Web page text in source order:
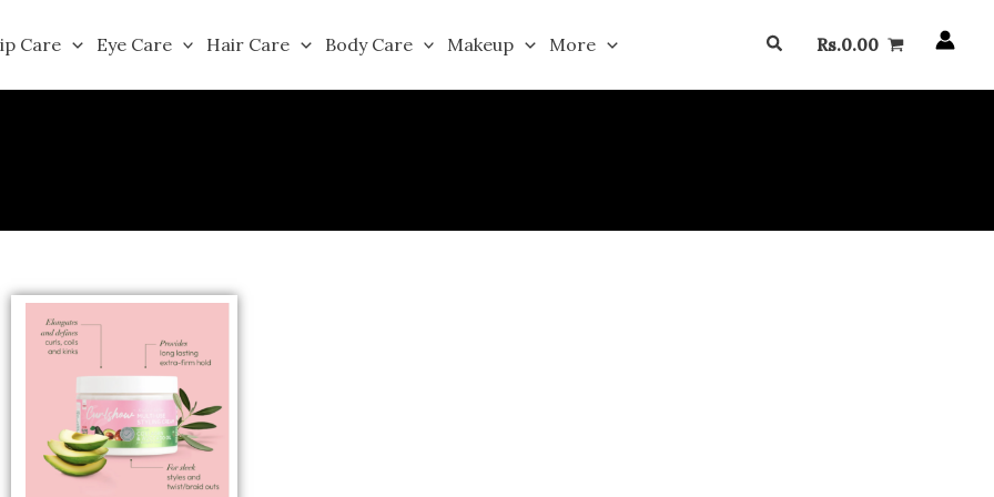
Care Eye Care Hair Care Body Care Makeup More SearchRs.0.00